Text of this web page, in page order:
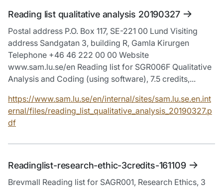
Reading list qualitative analysis 20190327
Postal address P.O. Box 117, SE-221 00 Lund Visiting
address Sandgatan 3, building R, Gamla Kirurgen
Telephone +46 46 222 00 00 Website
www.sam.lu.se/en Reading list for SGR006F Qualitative
Analysis and Coding (using software), 7.5 credits,...
https://www.sam.lu.se/en/internal/sites/sam.lu.se.en.int
ernal/files/reading_list_qualitative_analysis_20190327.p
df
Readinglist-research-ethic-3credits-161109
Brevmall Reading list for SAGR001, Research Ethics, 3